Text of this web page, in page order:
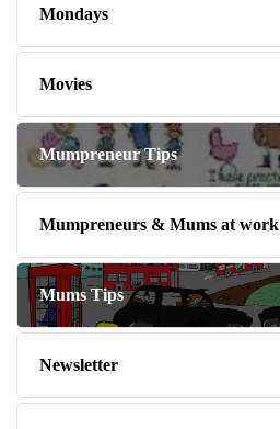
Mondays
Movies
Mumpreneur Tips
Mumpreneurs & Mums at work
Mums Tips
Newsletter